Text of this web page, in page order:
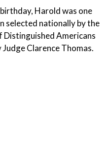
Harold was one
selected nationally by the
Americans
Clarence Thomas.